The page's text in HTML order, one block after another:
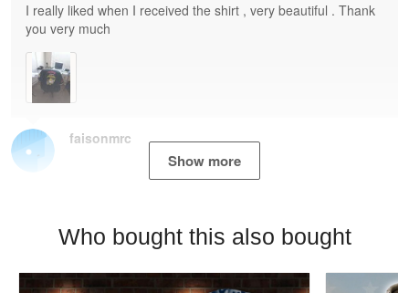
faisonmrc
I really liked when I received the shirt , very beautiful . Thank
you very much
Show more
Who bought this also bought